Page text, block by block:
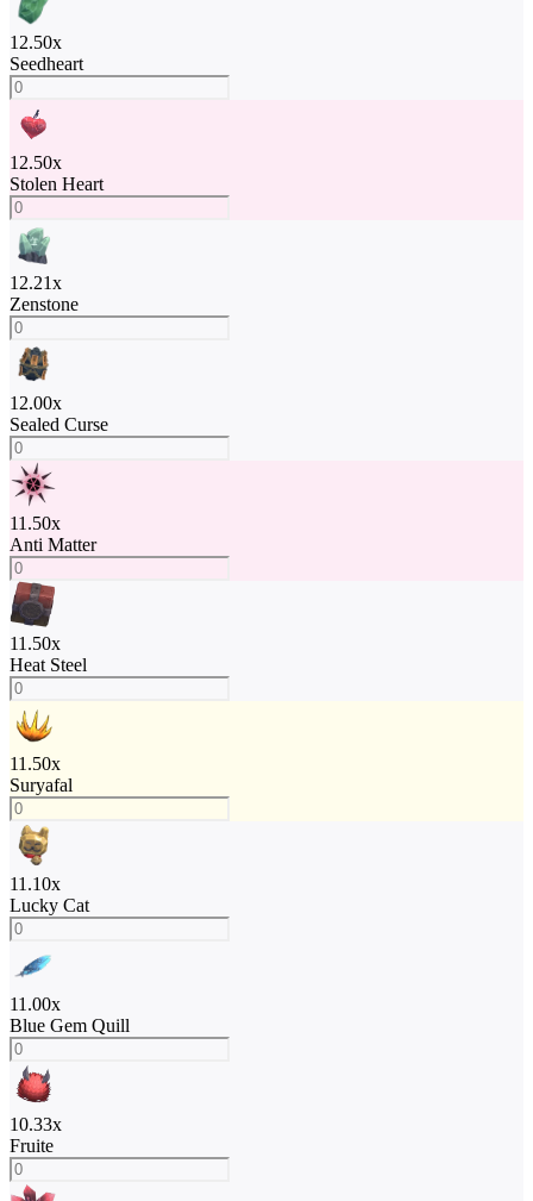
12.50x
Seedheart
12.50x
Stolen Heart
12.21x
Zenstone
12.00x
Sealed Curse
11.50x
Anti Matter
11.50x
Heat Steel
11.50x
Suryafal
11.10x
Lucky Cat
11.00x
Blue Gem Quill
10.33x
Fruite